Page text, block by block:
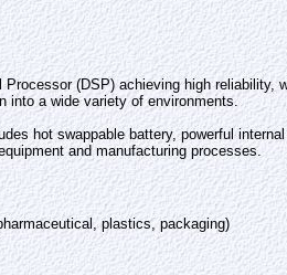
(DSP) achieving high
into a wide variety of environments.
hot swappable battery, powerful
and manufacturing processes.
plastics, packaging)